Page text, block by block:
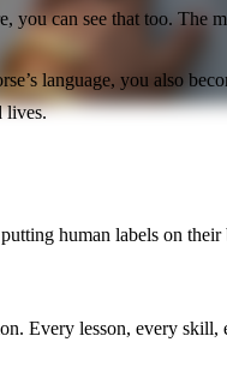
you can see that too. The
language, you also
lives.
human labels on
Every lesson, every